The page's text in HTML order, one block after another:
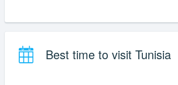
Best time to visit Tunisia